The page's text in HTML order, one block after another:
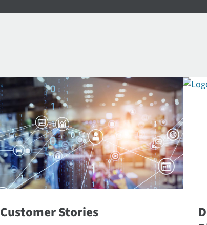
Customer Stories